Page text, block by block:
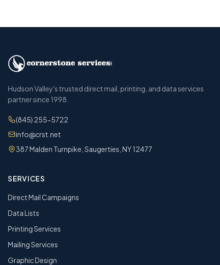
Hudson Valley's trusted direct mail, printing, and data services
partner since 1998.
(845) 255-5722
info@crst.net
387 Malden Turnpike, Saugerties, NY 12477
SERVICES
Direct Mail Campaigns
Data Lists
Printing Services
Mailing Services
Graphic Design